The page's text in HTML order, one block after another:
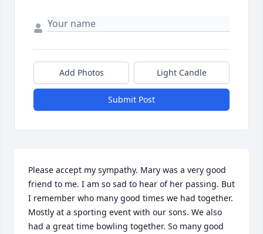
Add Photos Light Candle
Submit Post
Please accept my sympathy. Mary was a very good
friend to me. I am so sad to hear of her passing. But
I remember who many good times we had together.
Mostly at a sporting event with our sons. We also
had a great time bowling together. So many good